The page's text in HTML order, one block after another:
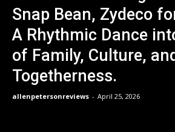
Snap Bean, Zydeco
A Rhythmic Dance
of Family, Culture,
Togetherness.
allenpetersonreviews - April 25, 2026